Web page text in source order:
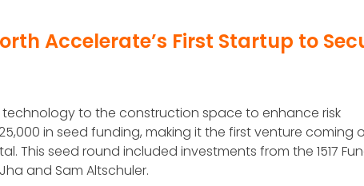
Accelerate’s First Startup to
to the construction space to enhance risk
in seed funding, making it the first venture coming
This seed round included investments from the 1517
and Sam Altschuler.